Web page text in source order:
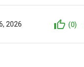
2026 (0)